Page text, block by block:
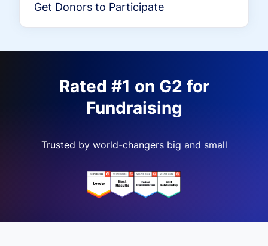
Get Donors to Participate
Rated #1 on G2 for
Fundraising
Trusted by world-changers big and small